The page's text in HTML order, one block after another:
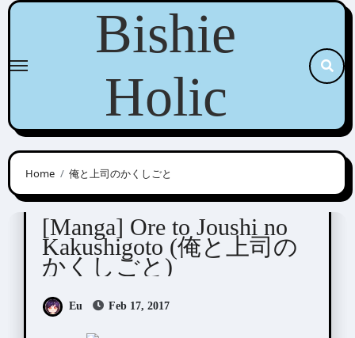
Skip
content
Bishie
Holic
Home 俺と上司のかくしごと
Kashima Chiaki (嘉島ちあき)
[Manga] Ore to Joushi no
Kakushigoto (俺と上司の
かくしごと)
Eu Feb 17, 2017